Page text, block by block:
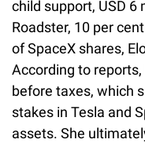
child support, USD 6
Roadster, 10 per
of SpaceX shares,
According to
before taxes, which
stakes in Tesla and
assets. She